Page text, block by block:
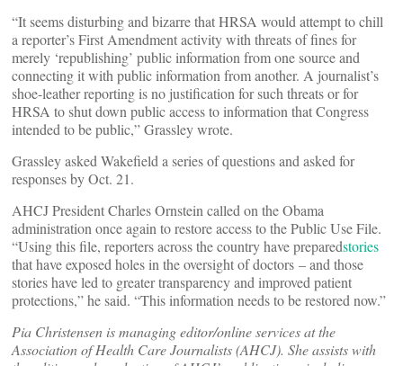
“It seems disturbing and bizarre that HRSA would attempt to chill
a reporter’s First Amendment activity with threats of fines for
merely ‘republishing’ public information from one source and
connecting it with public information from another. A journalist’s
shoe-leather reporting is no justification for such threats or for
HRSA to shut down public access to information that Congress
intended to be public,” Grassley wrote.
Grassley asked Wakefield a series of questions and asked for
responses by Oct. 21.
AHCJ President Charles Ornstein called on the Obama
administration once again to restore access to the Public Use File.
“Using this file, reporters across the country have preparedstories
that have exposed holes in the oversight of doctors – and those
stories have led to greater transparency and improved patient
protections,” he said. “This information needs to be restored now.”
Pia Christensen is managing editor/online services at the
Association of Health Care Journalists (AHCJ). She assists with